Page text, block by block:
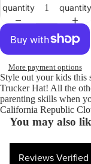
quantity
quantity
More payment options
Style out your kids this
Trucker Hat! All the
parenting skills when
California Republic
You may also
Reviews Verified